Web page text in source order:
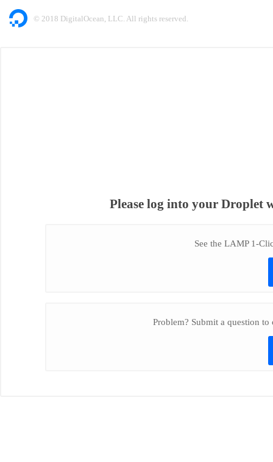
© 2018 DigitalOcean, LLC. All rights reserved.
Please log into your Droplet
See the LAMP 1-
Problem? Submit a question